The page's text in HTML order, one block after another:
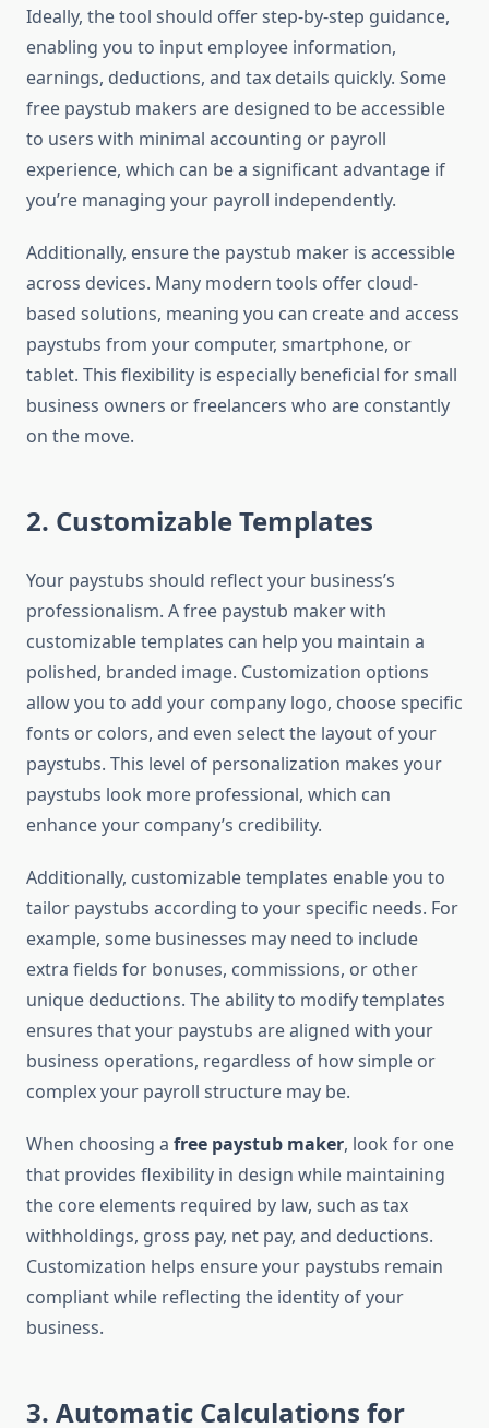
Ideally, the tool should offer step-by-step guidance,
enabling you to input employee information,
earnings, deductions, and tax details quickly. Some
free paystub makers are designed to be accessible
to users with minimal accounting or payroll
experience, which can be a significant advantage if
you’re managing your payroll independently.
Additionally, ensure the paystub maker is accessible
across devices. Many modern tools offer cloud-
based solutions, meaning you can create and access
paystubs from your computer, smartphone, or
tablet. This flexibility is especially beneficial for small
business owners or freelancers who are constantly
on the move.
2. Customizable Templates
Your paystubs should reflect your business’s
professionalism. A free paystub maker with
customizable templates can help you maintain a
polished, branded image. Customization options
allow you to add your company logo, choose specific
fonts or colors, and even select the layout of your
paystubs. This level of personalization makes your
paystubs look more professional, which can
enhance your company’s credibility.
Additionally, customizable templates enable you to
tailor paystubs according to your specific needs. For
example, some businesses may need to include
extra fields for bonuses, commissions, or other
unique deductions. The ability to modify templates
ensures that your paystubs are aligned with your
business operations, regardless of how simple or
complex your payroll structure may be.
When choosing a free paystub maker, look for one
that provides flexibility in design while maintaining
the core elements required by law, such as tax
withholdings, gross pay, net pay, and deductions.
Customization helps ensure your paystubs remain
compliant while reflecting the identity of your
business.
3. Automatic Calculations for